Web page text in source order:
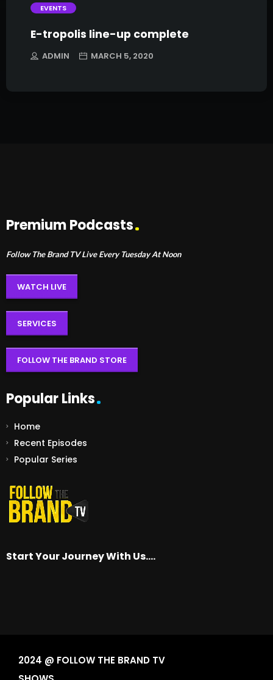
EVENTS
E-tropolis line-up complete
ADMIN MARCH 5, 2020
Premium Podcasts
Follow The Brand TV Live Every Tuesday At Noon
WATCH LIVE
SERVICES
FOLLOW THE BRAND STORE
Popular Links
Home
Recent Episodes
Popular Series
Start Your Journey With Us….
2024 @ FOLLOW THE BRAND TV